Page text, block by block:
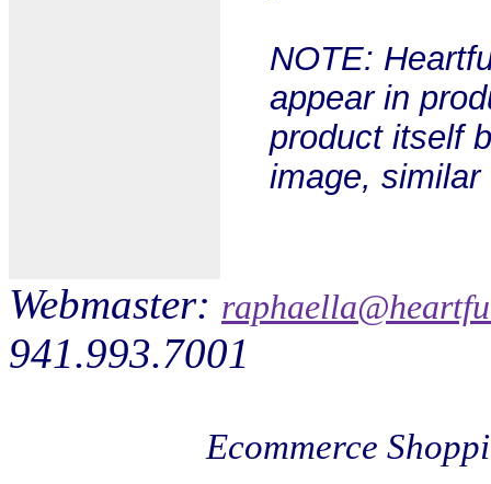
NOTE:
appear in
product itself
image,
Webmaster:
941.993.7001
Ecommerce